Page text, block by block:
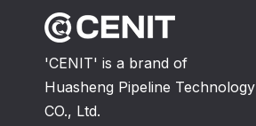
'CENIT' is a brand of
Huasheng Pipeline Technology
CO., Ltd.